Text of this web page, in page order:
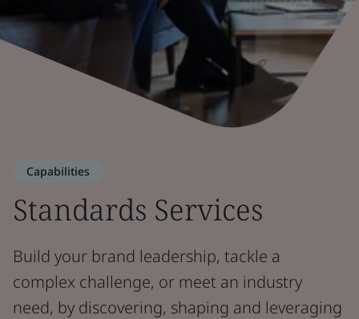
Capabilities
Standards Services
Build your brand leadership, tackle a
complex challenge, or meet an industry
need, by discovering, shaping and leveraging